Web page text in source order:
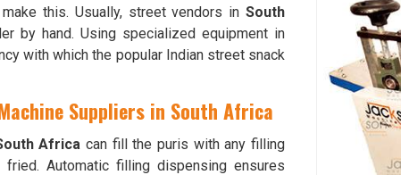
this. Usually, street vendors inSouth
by hand. Using specialized equipment in
with which the popular Indian street snack
Suppliers in South Africa
Africa can fill the puris with any filling
Automatic filling dispensing ensures